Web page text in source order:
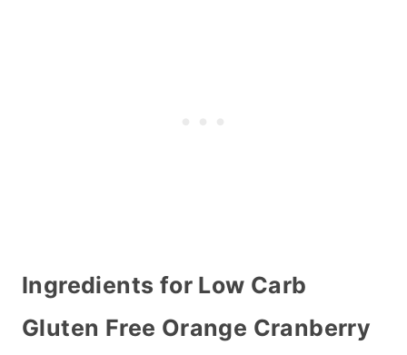
Ingredients for Low Carb
Gluten Free Orange Cranberry